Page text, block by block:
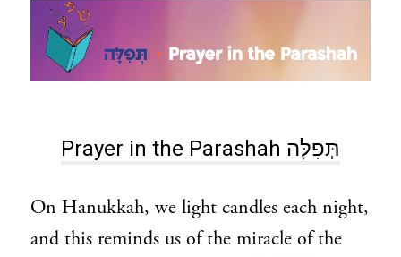
Prayer in the Parashah תְּפִלָּה
On Hanukkah, we light candles each night,
and this reminds us of the miracle of the